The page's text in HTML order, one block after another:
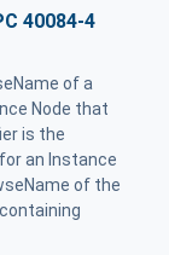
40084-4
of a
Node that
is the
for an Instance
of the